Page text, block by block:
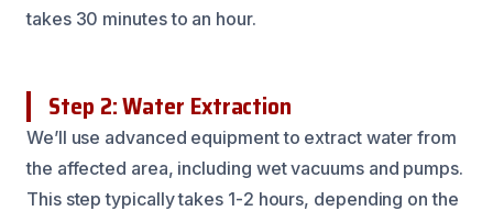
takes 30 minutes to an hour.
Step 2: Water Extraction
We’ll use advanced equipment to extract water from
the affected area, including wet vacuums and pumps.
This step typically takes 1-2 hours, depending on the